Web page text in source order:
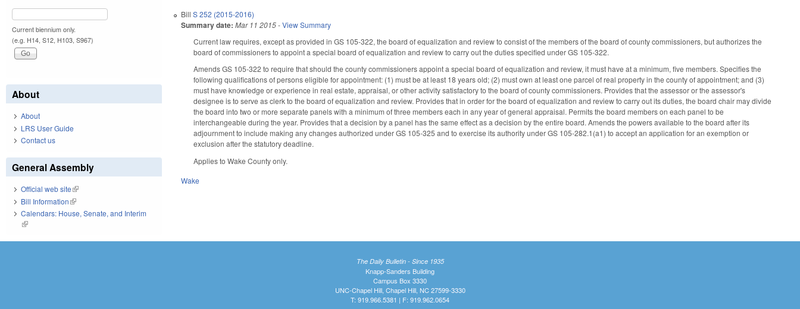
BillS 252 (2015-2016)
Summary date: Mar 11 2015-View Summary
Current law requires, except as provided in GS 105-322, the board of equalization and review to consist of the members of the board of county commissioners, but authorizes the
board of commissioners to appoint a special board of equalization and review to carry out the duties specified under GS 105-322.
Amends GS 105-322 to require that should the county commissioners appoint a special board of equalization and review, it must have at a minimum, five members. Specifies the
following qualifications of persons eligible for appointment: (1) must be at least 18 years old; (2) must own at least one parcel of real property in the county of appointment; and (3)
must have knowledge or experience in real estate, appraisal, or other activity satisfactory to the board of county commissioners. Provides that the assessor or the assessor's
designee is to serve as clerk to the board of equalization and review. Provides that in order for the board of equalization and review to carry out its duties, the board chair may divide
the board into two or more separate panels with a minimum of three members each in any year of general appraisal. Permits the board members on each panel to be
interchangeable during the year. Provides that a decision by a panel has the same effect as a decision by the entire board. Amends the powers available to the board after its
adjournment to include making any changes authorized under GS 105-325 and to exercise its authority under GS 105-282.1(a1) to accept an application for an exemption or
exclusion after the statutory deadline.
Applies to Wake County only.
Wake
Current biennium only.
(e.g. H14, S12, H103, S967)
About
About
LRS User Guide
Contact us
General Assembly
Official web site(link is external)
Bill Information(link is external)
Calendars: House, Senate, and Interim
(link is external)
The Daily Bulletin - Since 1935
Knapp-Sanders Building
Campus Box 3330
UNC-Chapel Hill, Chapel Hill, NC 27599-3330
T: 919.966.5381 | F: 919.962.0654